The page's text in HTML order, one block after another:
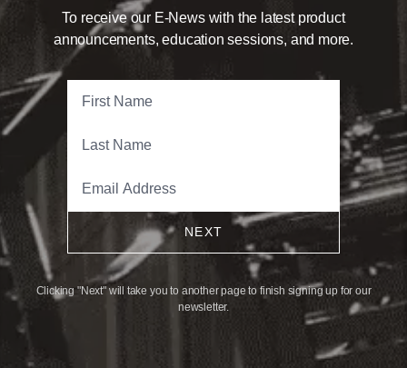
To receive our E-News with the latest product
announcements, education sessions, and more.
NEXT
Clicking "Next" will take you to another page to finish signing up for our
newsletter.